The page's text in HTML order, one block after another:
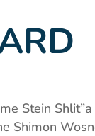
Stein Shlit”a
Shimon